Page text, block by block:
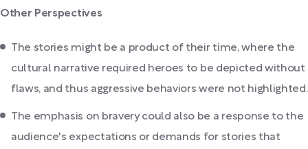
Other Perspectives
The stories might be a product of their time, where the
cultural narrative required heroes to be depicted without
flaws, and thus aggressive behaviors were not highlighted.
The emphasis on bravery could also be a response to the
audience's expectations or demands for stories that